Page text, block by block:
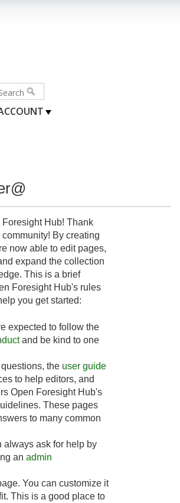
Hub! Thank
By creating
now able to edit pages,
expand the collection
This is a brief
Foresight Hub's rules
you get started:
expected to follow the
and be kind to one
questions, the user guide
to help editors, and
Open Foresight Hub's
These pages
to many common
always ask for help by
an admin
You can customize it
This is a good place to